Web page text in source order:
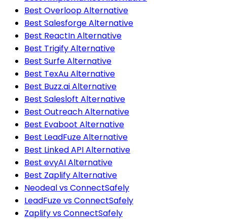
Best Overloop Alternative
Best Salesforge Alternative
Best ReactIn Alternative
Best Trigify Alternative
Best Surfe Alternative
Best TexAu Alternative
Best Buzz.ai Alternative
Best Salesloft Alternative
Best Outreach Alternative
Best Evaboot Alternative
Best LeadFuze Alternative
Best Linked API Alternative
Best evyAI Alternative
Best Zaplify Alternative
Neodeal vs ConnectSafely
LeadFuze vs ConnectSafely
Zaplify vs ConnectSafely